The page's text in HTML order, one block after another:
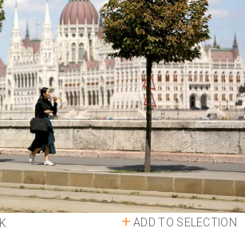
ADD TO SELECTION